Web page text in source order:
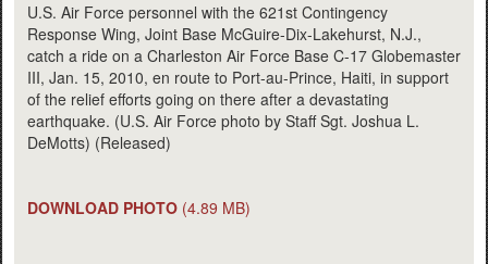
U.S. Air Force personnel with the 621st Contingency
Response Wing, Joint Base McGuire-Dix-Lakehurst, N.J.,
catch a ride on a Charleston Air Force Base C-17 Globemaster
III, Jan. 15, 2010, en route to Port-au-Prince, Haiti, in support
of the relief efforts going on there after a devastating
earthquake. (U.S. Air Force photo by Staff Sgt. Joshua L.
DeMotts) (Released)
DOWNLOAD PHOTO (4.89 MB)